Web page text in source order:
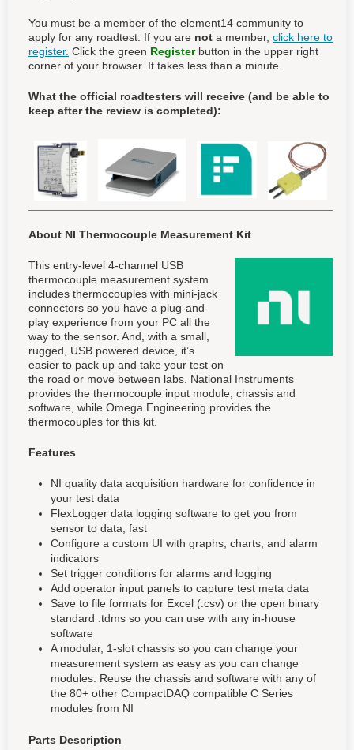
You must be a member of the element14 community to
apply for any roadtest. If you are not a member, click here to
register. Click the green Registerbutton in the upper right
corner of your browser. It takes less than a minute.
What the official roadtesters will receive (and be able to
keep after the review is completed):
About NI Thermocouple Measurement Kit
This entry-level 4-channel USB
thermocouple measurement system
includes thermocouples with mini-jack
connectors so you have a plug-and-
play experience from your PC all the
way to the sensor. And, with a small,
rugged, USB powered device, it’s
easier to pack up and take your test on
the road or move between labs. National Instruments
provides the thermocouple input module, chassis and
software, while Omega Engineering provides the
thermocouples for this kit.
Features
NI quality data acquisition hardware for confidence in
your test data
FlexLogger data logging software to get you from
sensor to data, fast
Configure a custom UI with graphs, charts, and alarm
indicators
Set trigger conditions for alarms and logging
Add operator input panels to capture test meta data
Save to file formats for Excel (.csv) or the open binary
standard .tdms so you can use with any in-house
software
A modular, 1-slot chassis so you can change your
measurement system as easy as you can change
modules. Reuse the chassis and software with any of
the 80+ other CompactDAQ compatible C Series
modules from NI
Parts Description